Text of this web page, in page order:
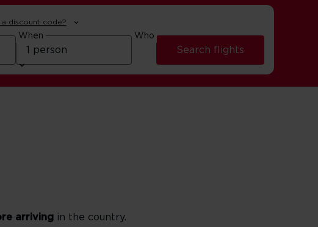
discount code?
When Who
Search flights
arriving in the country.